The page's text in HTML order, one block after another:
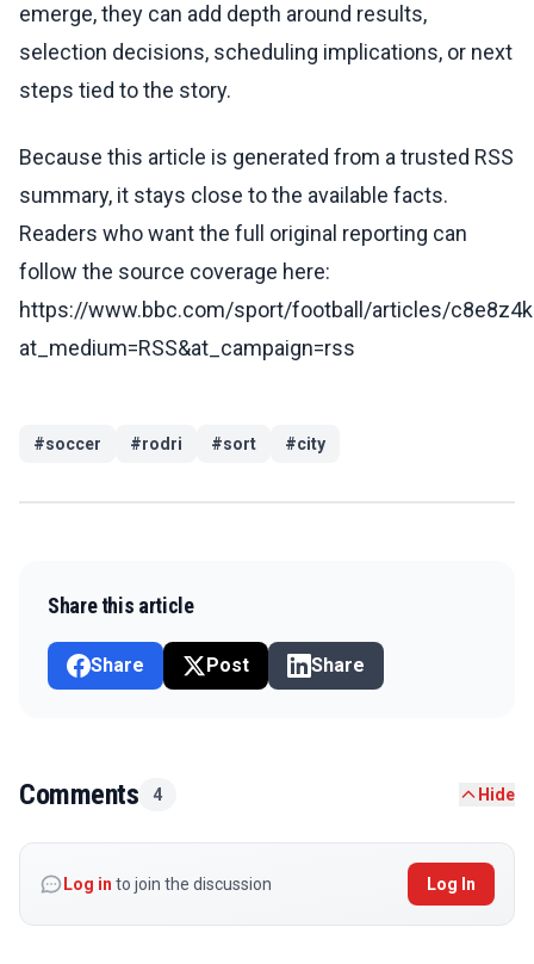
emerge, they can add depth around results,
selection decisions, scheduling implications, or next
steps tied to the story.
Because this article is generated from a trusted RSS
summary, it stays close to the available facts.
Readers who want the full original reporting can
follow the source coverage here:
https://www.bbc.com/sport/football/articles/
at_medium=RSS&at_campaign=rss
#soccer #rodri #sort #city
Share this article
Share Post Share
Comments 4 Hide
Log in to join the discussion Log In